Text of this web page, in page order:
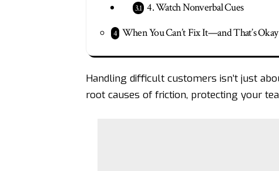
4. Watch Nonverbal Cues
When You Can’t Fix It—and That’s Okay
Handling difficult customers isn’t just
root causes of friction, protecting your